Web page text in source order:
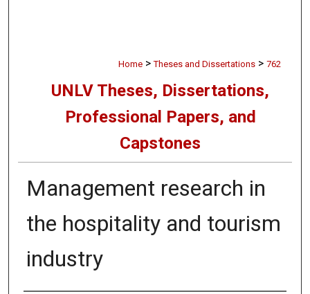
Home > Theses and Dissertations > 762
UNLV Theses, Dissertations,
Professional Papers, and
Capstones
Management research in
the hospitality and tourism
industry